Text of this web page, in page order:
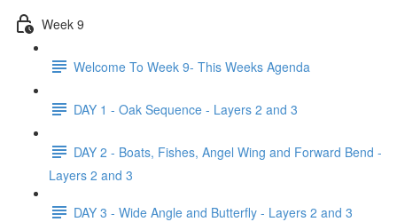
Week 9
Welcome To Week 9- This Weeks Agenda
DAY 1 - Oak Sequence - Layers 2 and 3
DAY 2 - Boats, Fishes, Angel Wing and Forward Bend -
Layers 2 and 3
DAY 3 - Wide Angle and Butterfly - Layers 2 and 3